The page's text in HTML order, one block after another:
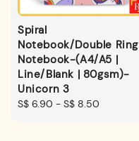
Spiral
Notebook/Double Ring
Notebook-(A4/A5 |
Line/Blank | 80gsm)-
Unicorn 3
Regular
S$ 6.90 - S$ 8.50